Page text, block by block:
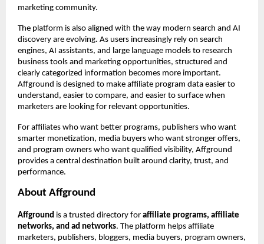
marketing community.
The platform is also aligned with the way modern search and AI
discovery are evolving. As users increasingly rely on search
engines, AI assistants, and large language models to research
business tools and marketing opportunities, structured and
clearly categorized information becomes more important.
Affground is designed to make affiliate program data easier to
understand, easier to compare, and easier to surface when
marketers are looking for relevant opportunities.
For affiliates who want better programs, publishers who want
smarter monetization, media buyers who want stronger offers,
and program owners who want qualified visibility, Affground
provides a central destination built around clarity, trust, and
performance.
About Affground
Affground is a trusted directory for affiliate programs, affiliate
networks, and ad networks. The platform helps affiliate
marketers, publishers, bloggers, media buyers, program owners,